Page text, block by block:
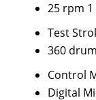
25 rpm
Test
360
Control
Digital